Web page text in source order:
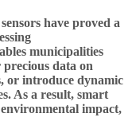
have proved a
municipalities
data on
or introduce dynamic
As a result, smart
impact,